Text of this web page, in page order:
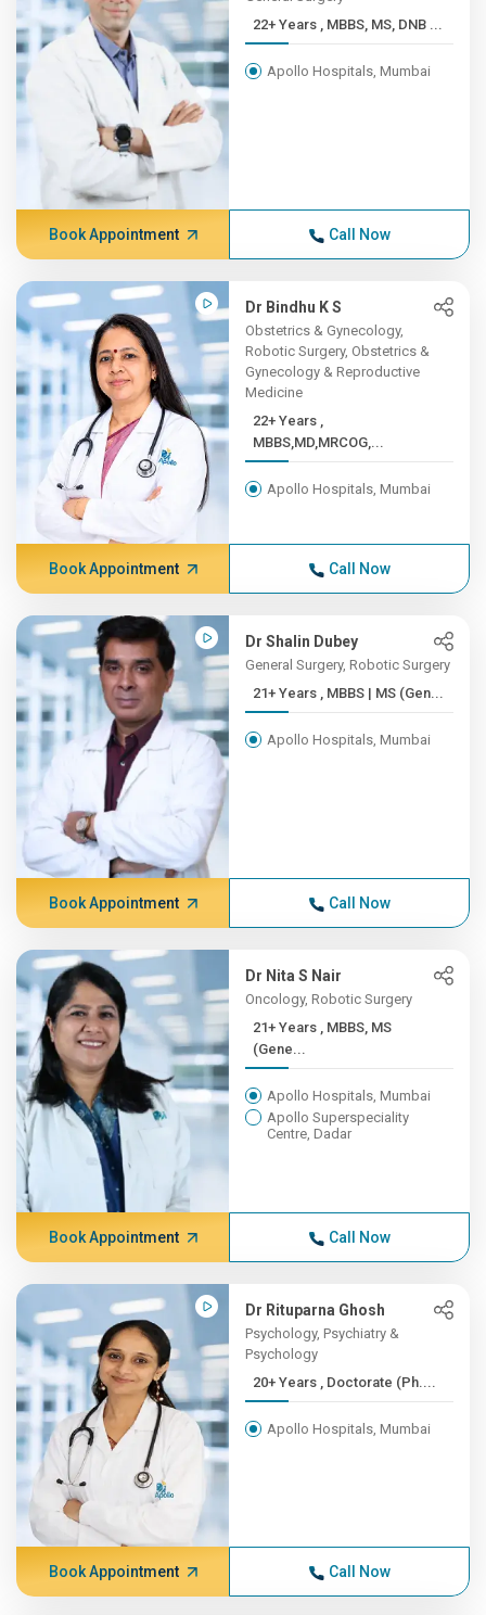
22+ Years , MBBS, MS, DNB ...
Apollo Hospitals, Mumbai
Book Appointment Call Now
Dr Bindhu K S
Obstetrics & Gynecology,
Robotic Surgery, Obstetrics &
Gynecology & Reproductive
Medicine
22+ Years ,
MBBS,MD,MRCOG,...
Apollo Hospitals, Mumbai
Book Appointment Call Now
Dr Shalin Dubey
General Surgery, Robotic Surgery
21+ Years , MBBS | MS (Gen...
Apollo Hospitals, Mumbai
Book Appointment Call Now
Dr Nita S Nair
Oncology, Robotic Surgery
21+ Years , MBBS, MS
(Gene...
Apollo Hospitals, Mumbai
Apollo Superspeciality
Centre, Dadar
Book Appointment Call Now
Dr Rituparna Ghosh
Psychology, Psychiatry &
Psychology
20+ Years , Doctorate (Ph....
Apollo Hospitals, Mumbai
Book Appointment Call Now